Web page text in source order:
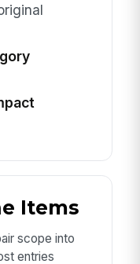
Items
scope into
entries